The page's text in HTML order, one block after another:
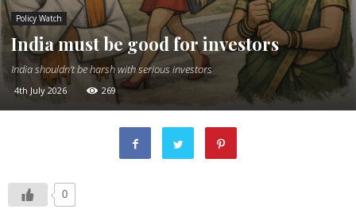
Policy Watch
India must be good for investors
India shouldn’t be harsh with serious investors
4th July 2026 269
0